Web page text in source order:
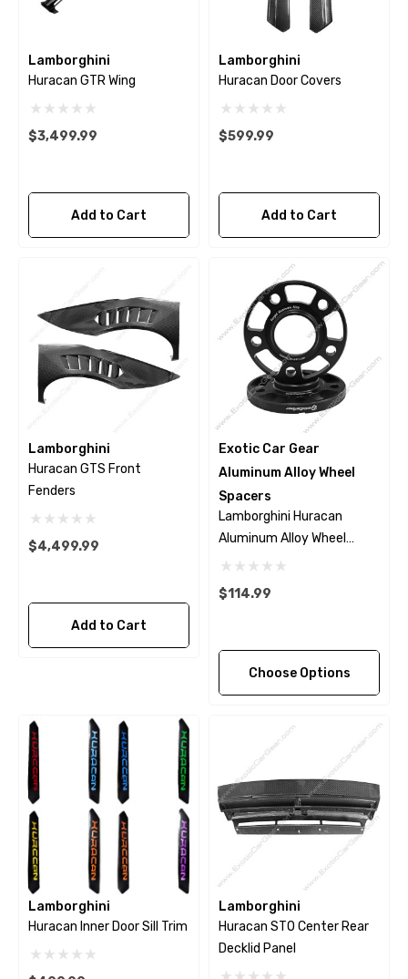
Lamborghini
Huracan GTR Wing
$3,499.99
Add to Cart
Lamborghini
Huracan Door Covers
$599.99
Add to Cart
Lamborghini
Huracan GTS Front
Fenders
$4,499.99
Add to Cart
Exotic Car Gear
Aluminum Alloy Wheel
Spacers
Lamborghini Huracan
Aluminum Alloy Wheel
Spacers
$114.99
Choose Options
Lamborghini
Huracan Inner Door Sill Trim
Lamborghini
Huracan STO Center Rear
Decklid Panel